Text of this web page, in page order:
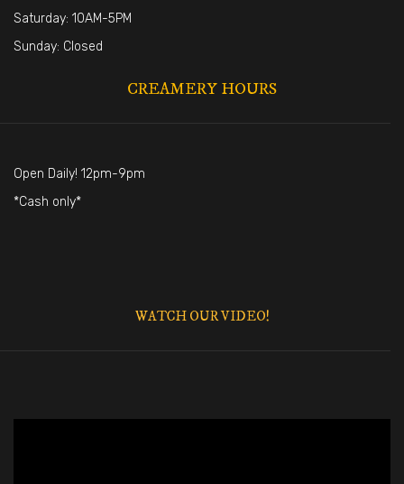
Saturday: 10AM-5PM
Sunday: Closed
CREAMERY HOURS
Open Daily! 12pm-9pm
*Cash only*
WATCH OUR VIDEO!